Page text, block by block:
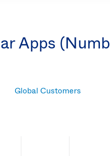
Apps
Global Customers